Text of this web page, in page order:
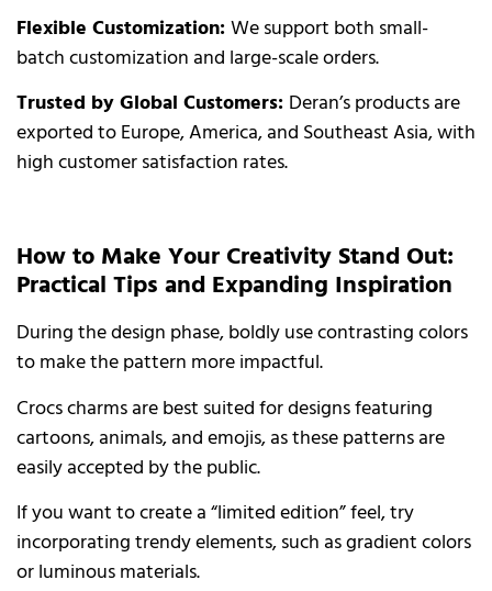
Flexible Customization: We support both small-
batch customization and large-scale orders.
Trusted by Global Customers: Deran’s products are
exported to Europe, America, and Southeast Asia, with
high customer satisfaction rates.
How to Make Your Creativity Stand Out:
Practical Tips and Expanding Inspiration
During the design phase, boldly use contrasting colors
to make the pattern more impactful.
Crocs charms are best suited for designs featuring
cartoons, animals, and emojis, as these patterns are
easily accepted by the public.
If you want to create a “limited edition” feel, try
incorporating trendy elements, such as gradient colors
or luminous materials.